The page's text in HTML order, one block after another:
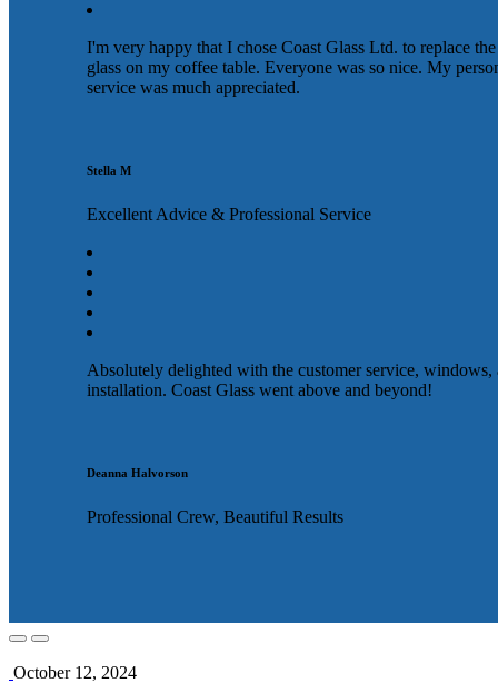
I'm very happy that I chose Coast Glass Ltd. to replace the
glass on my coffee table. Everyone was so nice. My
service was much appreciated.
Stella M
Excellent Advice & Professional Service
Absolutely delighted with the customer service, windows,
installation. Coast Glass went above and beyond!
Deanna Halvorson
Professional Crew, Beautiful Results
October 12, 2024